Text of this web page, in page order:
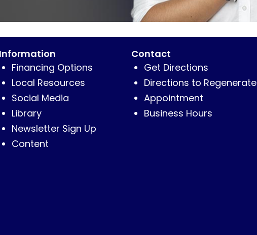
Information
Financing Options
Local Resources
Social Media
Library
Newsletter Sign Up
Content
Contact
Get Directions
Directions to Regenerate
Appointment
Business Hours